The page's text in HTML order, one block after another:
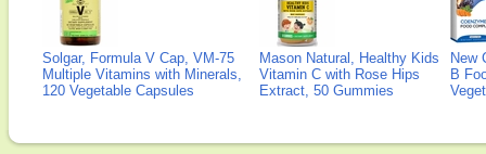
Solgar, Formula V Cap, VM-75
Multiple Vitamins with Minerals,
120 Vegetable Capsules
Mason Natural, Healthy Kids
Vitamin C with Rose Hips
Extract, 50 Gummies
New
B